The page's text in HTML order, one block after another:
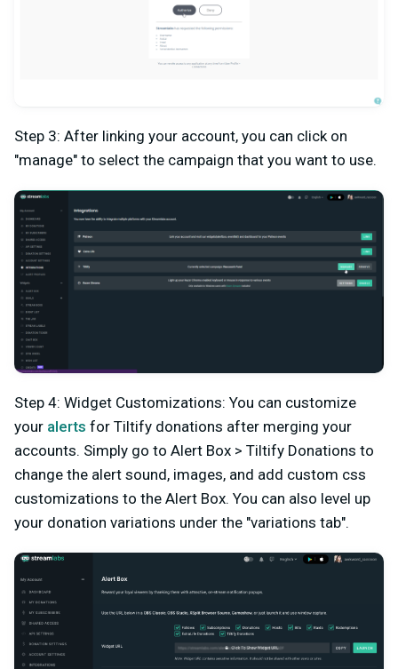
Step 3: After linking your account, you can click on
"manage" to select the campaign that you want to use.
Step 4: Widget Customizations: You can customize
your alerts for Tiltify donations after merging your
accounts. Simply go to Alert Box > Tiltify Donations to
change the alert sound, images, and add custom css
customizations to the Alert Box. You can also level up
your donation variations under the "variations tab".